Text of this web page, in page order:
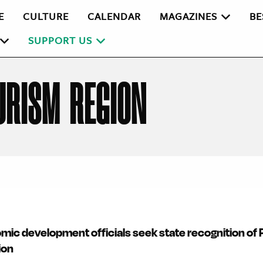
CULTURE CALENDAR MAGAZINES
SUPPORT US
REGION
development officials seek state recognition of